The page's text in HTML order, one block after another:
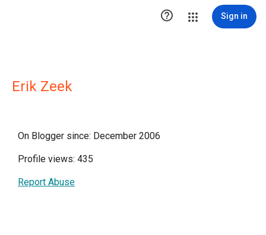
 Sign in
Erik Zeek
On Blogger since: December 2006
Profile views: 435
Report Abuse